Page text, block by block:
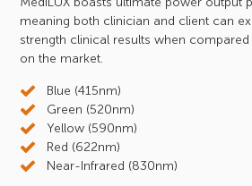
meaning both clinician and client can
strength clinical results when
on the market.
Blue (415nm)
Green (520nm)
Yellow (590nm)
Red (622nm)
Near-Infrared (830nm)